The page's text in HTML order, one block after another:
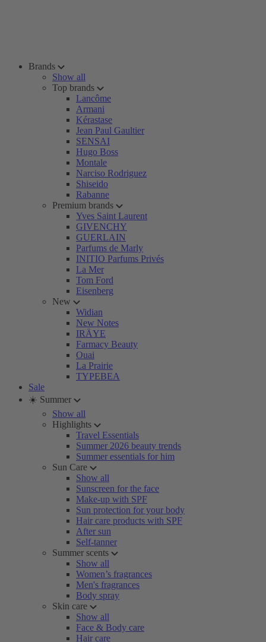
Brands
Show all
Top brands
Lancôme
Armani
Kérastase
Jean Paul Gaultier
SENSAI
Hugo Boss
Montale
Narciso Rodriguez
Shiseido
Rabanne
Premium brands
Yves Saint Laurent
GIVENCHY
GUERLAIN
Parfums de Marly
INITIO Parfums Privés
La Mer
Tom Ford
Eisenberg
New
Widian
New Notes
IRÄYE
Farmacy Beauty
Ouai
La Prairie
TYPEBEA
Sale
☀️ Summer
Show all
Highlights
Travel Essentials
Summer 2026 beauty trends
Summer essentials for him
Sun Care
Show all
Sunscreen for the face
Make-up with SPF
Sun protection for your body
Hair care products with SPF
After sun
Self-tanner
Summer scents
Show all
Women’s fragrances
Men's fragrances
Body spray
Skin care
Show all
Face & Body care
Hair care